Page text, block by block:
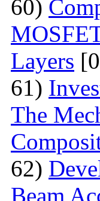
60)
Layers
61)
The
62)
Beam